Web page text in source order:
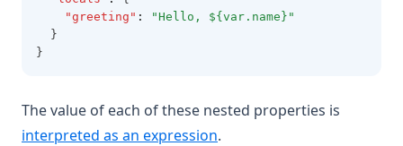
"greeting" :
"Hello, ${var.name}"
  }
}
The value of each of these nested properties is
interpreted as an expression.